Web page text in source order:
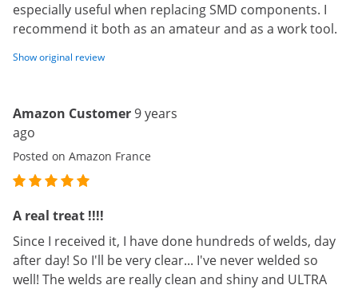
especially useful when replacing SMD components. I
recommend it both as an amateur and as a work tool.
Show original review
Amazon Customer9 years
ago
Posted on Amazon France
A real treat !!!!
Since I received it, I have done hundreds of welds, day
after day! So I'll be very clear... I've never welded so
well! The welds are really clean and shiny and ULTRA